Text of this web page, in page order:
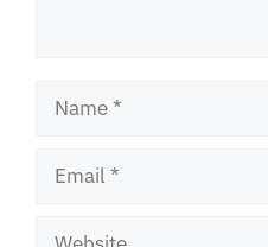
Name
Email
Website